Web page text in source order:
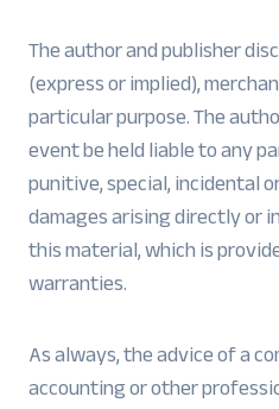
The author and publisher
(express or implied),
particular purpose. The
event be held liable to any
punitive, special, incidental
damages arising directly or
this material, which is
warranties.
As always, the advice of a
accounting or other